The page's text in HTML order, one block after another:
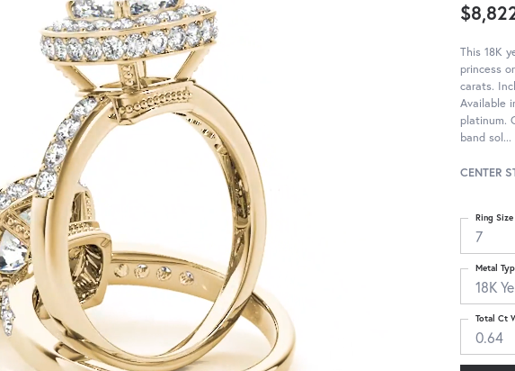
This 18K
princess
carats.
Available
platinum.
band sol...
CENTER
7
Ring Size
18K
Metal
0.64
Total Ct